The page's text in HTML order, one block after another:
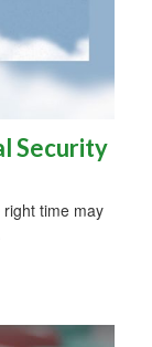
Security
time may